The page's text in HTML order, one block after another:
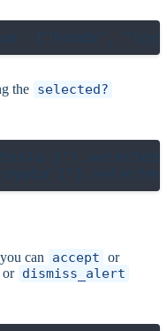
the selected?
can accept or
or dismiss_alert